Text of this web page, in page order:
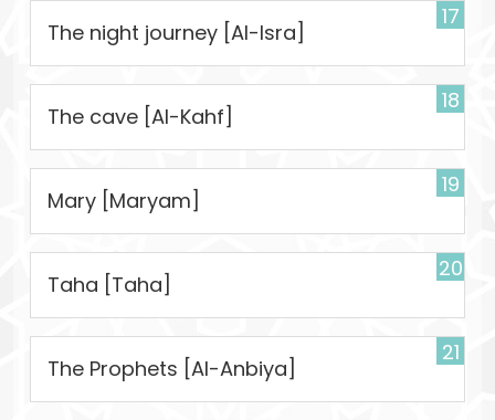
17
The night journey [Al-Isra]
18
The cave [Al-Kahf]
19
Mary [Maryam]
20
Taha [Taha]
21
The Prophets [Al-Anbiya]